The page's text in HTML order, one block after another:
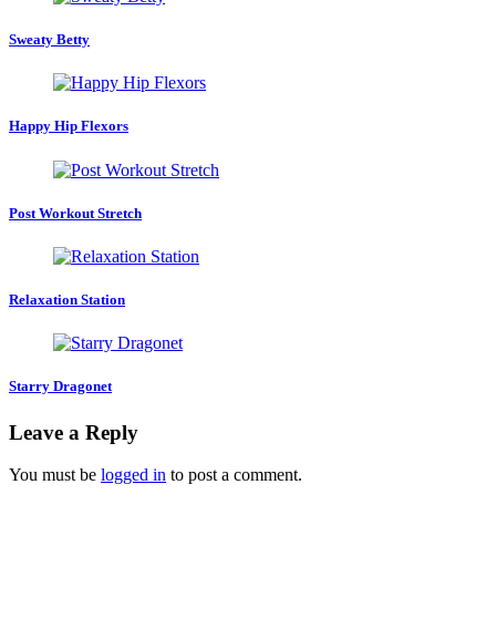
Sweaty Betty
Happy Hip Flexors
Post Workout Stretch
Relaxation Station
Starry Dragonet
Leave a Reply
You must be logged in to post a comment.